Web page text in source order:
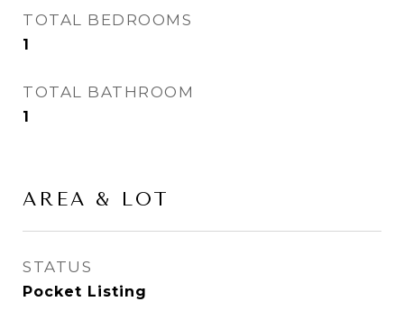
TOTAL BEDROOMS
1
TOTAL BATHROOM
1
AREA & LOT
STATUS
Pocket Listing